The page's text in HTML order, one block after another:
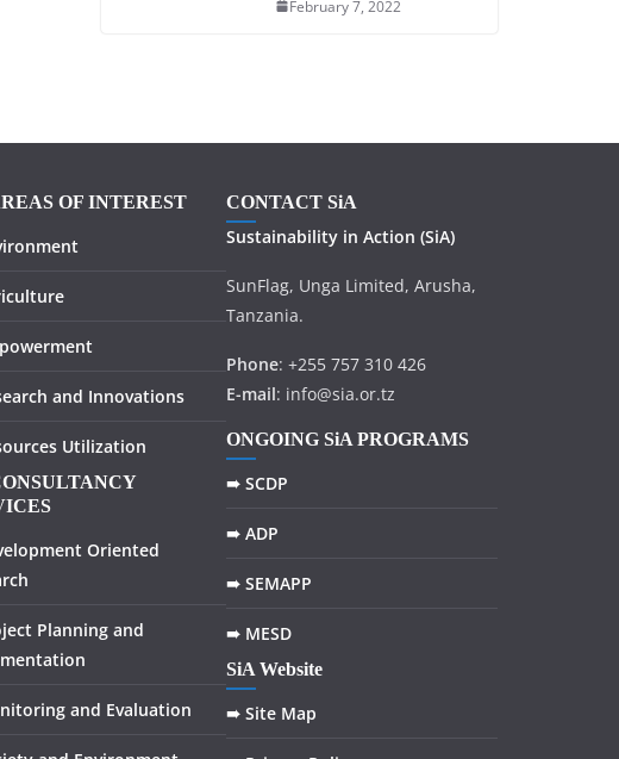
February 7, 2022
OF INTEREST
and Innovations
Utilization
Oriented
Planning and
and Evaluation
CONTACT SiA
Sustainability in Action (SiA)
SunFlag, Unga Limited, Arusha,
Tanzania.
Phone: +255 757 310 426
E-mail: info@sia.or.tz
ONGOING SiA PROGRAMS
➠ SCDP
➠ ADP
➠ SEMAPP
➠ MESD
SiA Website
➠ Site Map